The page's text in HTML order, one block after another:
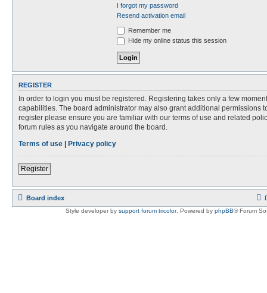
I forgot my password
Resend activation email
Remember me
Hide my online status this session
REGISTER
In order to login you must be registered. Registering takes only a few
capabilities. The board administrator may also grant additional permissions
register please ensure you are familiar with our terms of use and related
forum rules as you navigate around the board.
Terms of use
Privacy policy
Register
Board index
Style developer by support forum tricolor, Powered by phpBB® Forum